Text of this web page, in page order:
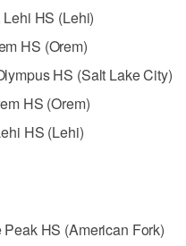
HS (Lehi)
HS (Orem)
HS (Salt Lake City)
HS (Orem)
HS (Lehi)
HS (American Fork)